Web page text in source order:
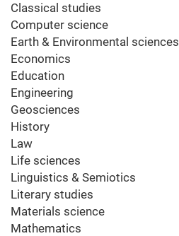
Classical studies
Computer science
Earth & Environmental sciences
Economics
Education
Engineering
Geosciences
History
Law
Life sciences
Linguistics & Semiotics
Literary studies
Materials science
Mathematics